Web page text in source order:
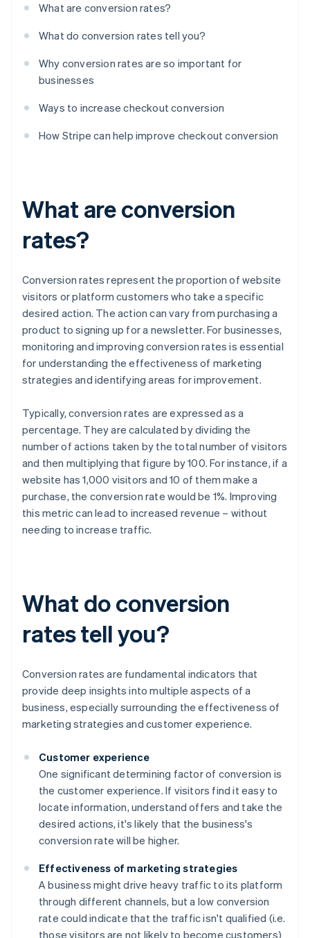
What are conversion rates?
What do conversion rates tell you?
Why conversion rates are so important for
businesses
Ways to increase checkout conversion
How Stripe can help improve checkout conversion
What are conversion
rates?
Conversion rates represent the proportion of website
visitors or platform customers who take a specific
desired action. The action can vary from purchasing a
product to signing up for a newsletter. For businesses,
monitoring and improving conversion rates is essential
for understanding the effectiveness of marketing
strategies and identifying areas for improvement.
Typically, conversion rates are expressed as a
percentage. They are calculated by dividing the
number of actions taken by the total number of visitors
and then multiplying that figure by 100. For instance, if a
website has 1,000 visitors and 10 of them make a
purchase, the conversion rate would be 1%. Improving
this metric can lead to increased revenue – without
needing to increase traffic.
What do conversion
rates tell you?
Conversion rates are fundamental indicators that
provide deep insights into multiple aspects of a
business, especially surrounding the effectiveness of
marketing strategies and customer experience.
Customer experience
One significant determining factor of conversion is
the customer experience. If visitors find it easy to
locate information, understand offers and take the
desired actions, it's likely that the business's
conversion rate will be higher.
Effectiveness of marketing strategies
A business might drive heavy traffic to its platform
through different channels, but a low conversion
rate could indicate that the traffic isn't qualified (i.e.
those visitors are not likely to become customers)